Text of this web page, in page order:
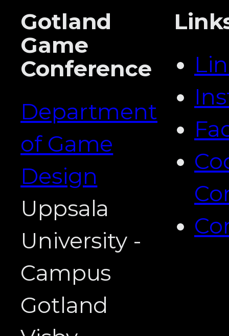
Gotland
Game
Conference
Department
of Game
Design
Uppsala
University -
Campus
Gotland